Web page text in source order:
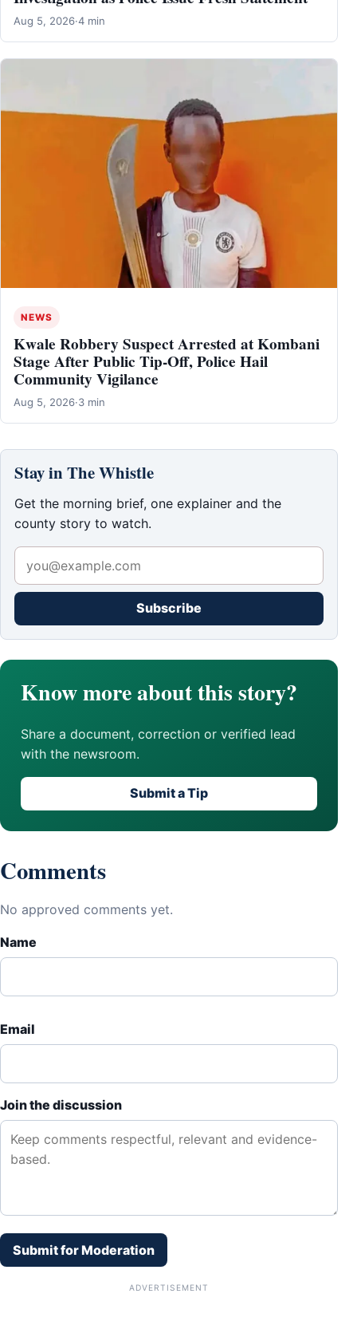
Aug 5, 2026·4 min
NEWS
Kwale Robbery Suspect Arrested at Kombani
Stage After Public Tip-Off, Police Hail
Community Vigilance
Aug 5, 2026·3 min
Stay in The Whistle
Get the morning brief, one explainer and the
county story to watch.
Subscribe
Know more about this story?
Share a document, correction or verified lead
with the newsroom.
Submit a Tip
Comments
No approved comments yet.
Name
Email
Join the discussion
Submit for Moderation
ADVERTISEMENT